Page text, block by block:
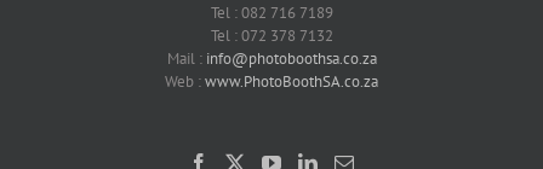
Tel : 082 716 7189
Tel : 072 378 7132
Mail : info@photoboothsa.co.za
Web :www.PhotoBoothSA.co.za